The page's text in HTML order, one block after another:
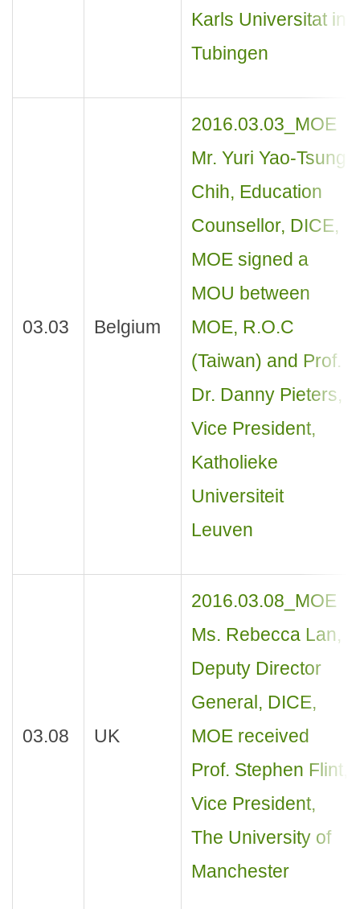
Karls Universitat in
Tubingen
03.03 Belgium
2016.03.03_MOE
Mr. Yuri Yao-Tsung
Chih, Education
Counsellor, DICE,
MOE signed a
MOU between
MOE, R.O.C
(Taiwan) and Prof.
Dr. Danny Pieters,
Vice President,
Katholieke
Universiteit
Leuven
03.08 UK
2016.03.08_MOE
Ms. Rebecca Lan,
Deputy Director
General, DICE,
MOE received
Prof. Stephen Flint,
Vice President,
The University of
Manchester